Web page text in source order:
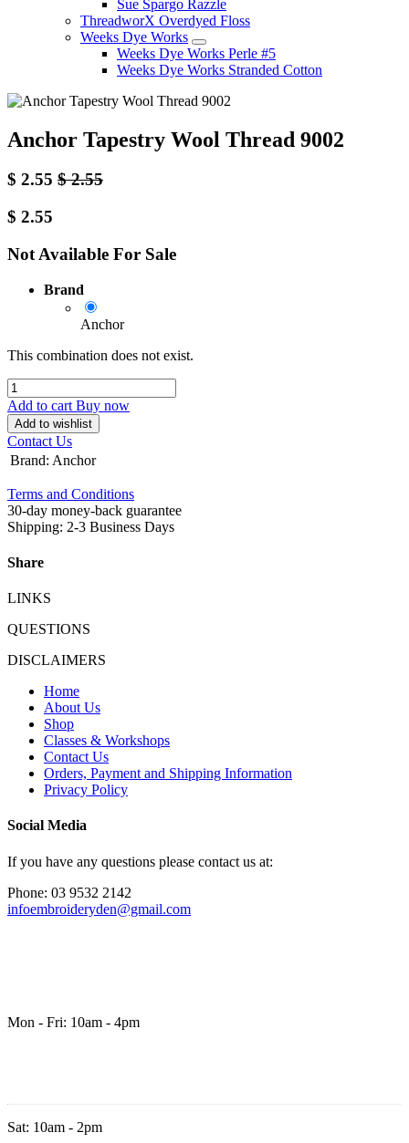
Sue Spargo Razzle
ThreadworX Overdyed Floss
Weeks Dye Works
Weeks Dye Works Perle #5
Weeks Dye Works Stranded Cotton
Anchor Tapestry Wool Thread 9002
$ 2.55 $2.55
$ 2.55
Not Available For Sale
Brand
Anchor
This combination does not exist.
Add to cart Buy now
Add to wishlist
Contact Us
Brand: Anchor
Terms and Conditions
30-day money-back guarantee
Shipping: 2-3 Business Days
Share
LINKS
QUESTIONS
DISCLAIMERS
Home
About Us
Shop
Classes & Workshops
Contact Us
Orders, Payment and Shipping Information
Privacy Policy
Social Media
If you have any questions please contact us at:
Phone: 03 9532 2142
infoembroideryden@gmail.com
Mon - Fri: 10am - 4pm
Sat: 10am - 2pm